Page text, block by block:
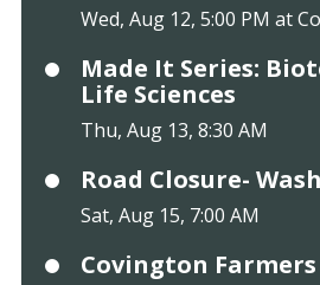
Wed, Aug 12, 5:00 PM at
Made It Series:
Life Sciences
Thu, Aug 13, 8:30 AM
Road Closure-
Sat, Aug 15, 7:00 AM
Covington